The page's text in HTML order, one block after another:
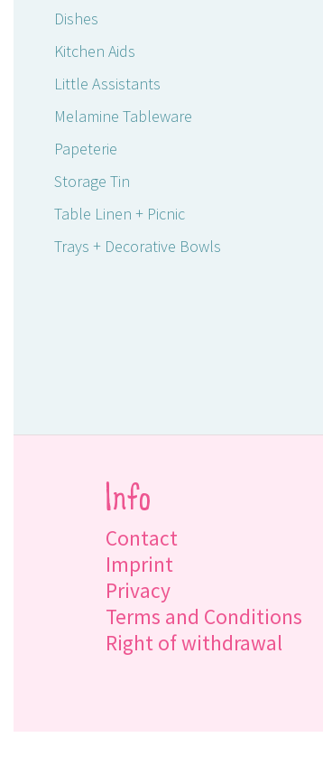
Dishes
Kitchen Aids
Little Assistants
Melamine Tableware
Papeterie
Storage Tin
Table Linen + Picnic
Trays + Decorative Bowls
Info
Contact
Imprint
Privacy
Terms and Conditions
Right of withdrawal